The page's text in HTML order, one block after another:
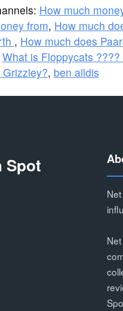
How much
from, How much
, How much does
What is Floppycats
, ben alldis
Spot